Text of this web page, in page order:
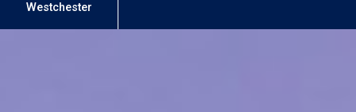
Westchester